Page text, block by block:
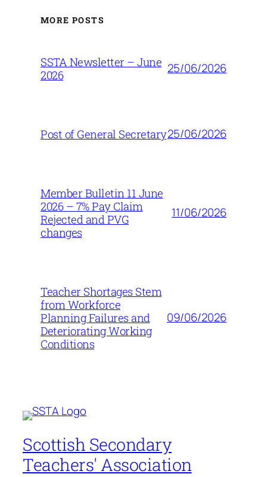
MORE POSTS
SSTA Newsletter – June
2026
25/06/2026
Post of General Secretary25/06/2026
Member Bulletin 11 June
2026 – 7% Pay Claim
Rejected and PVG
changes
11/06/2026
Teacher Shortages Stem
from Workforce
Planning Failures and
Deteriorating Working
Conditions
09/06/2026
Scottish Secondary
Teachers' Association